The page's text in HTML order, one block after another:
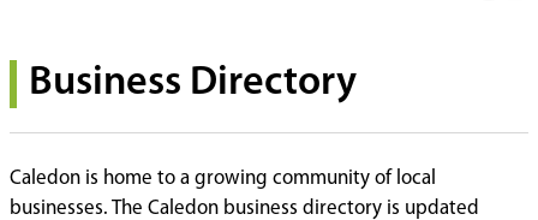
Business Directory
Caledon is home to a growing community of local
businesses. The Caledon business directory is updated